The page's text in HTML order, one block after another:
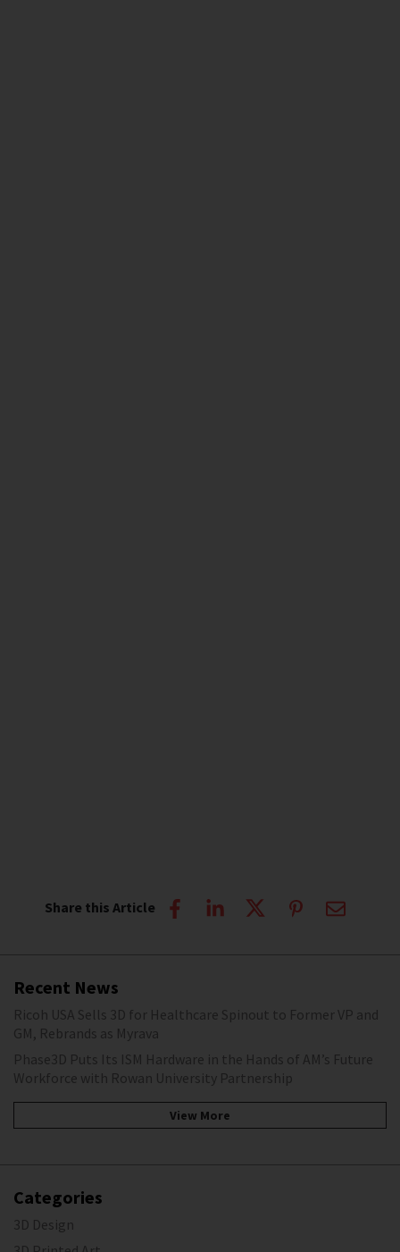
Share this Article
Recent News
Ricoh USA Sells 3D for Healthcare Spinout to Former VP and
GM, Rebrands as Myrava
Phase3D Puts Its ISM Hardware in the Hands of AM’s Future
Workforce with Rowan University Partnership
View More
Categories
3D Design